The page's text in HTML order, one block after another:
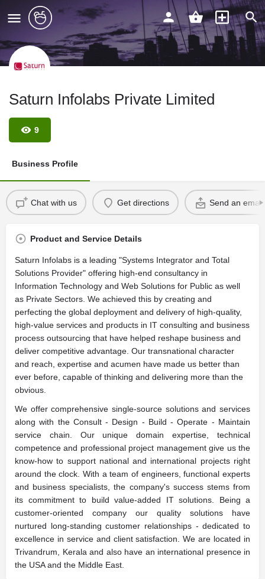
Saturn Infolabs Private Limited
9
Business Profile
Chat with us Get directions Send an email
Product and Service Details
Saturn Infolabs is a leading "Systems Integrator and Total
Solutions Provider" offering high-end consultancy in
Information Technology and Web Solutions for Public as well
as Private Sectors. We achieved this by creating and
perfecting the global deployment and delivery of high-quality,
high-value services and products in IT consulting and business
process outsourcing that have helped reshape business and
deliver competitive advantage. Our transnational character
and reach, expertise and acumen have made us better than
ever before, capable of thinking and delivering more than the
obvious.
We offer comprehensive single-source solutions and services
along with the Consult - Design - Build - Operate - Maintain
service chain. Our unique domain expertise, technical
competence and professional project management give us the
know-how to support national and international projects right
around the clock. With a team of engineers, functional experts
and business specialists, the company's success stems from
its commitment to build value-added IT solutions. Being a
customer-oriented company our quality solutions have
nurtured long-standing customer relationships - dedicated to
excellence in service and client satisfaction. We are located in
Trivandrum, Kerala and also have an international presence in
the USA and the Middle East.